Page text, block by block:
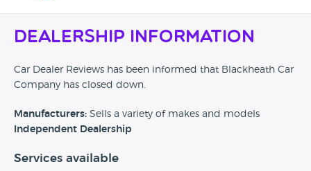
Dealership Information
Car Dealer Reviews has been informed that Blackheath Car
Company has closed down.
Manufacturers: Sells a variety of makes and models
Independent Dealership
Services available